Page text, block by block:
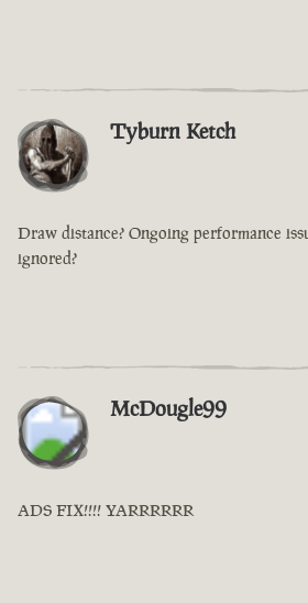
Tyburn Ketch
Draw distance? Ongoing performance
ignored?
McDougle99
ADS FIX!!!! YARRRRRR